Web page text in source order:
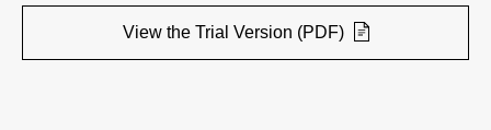
View the Trial Version (PDF)